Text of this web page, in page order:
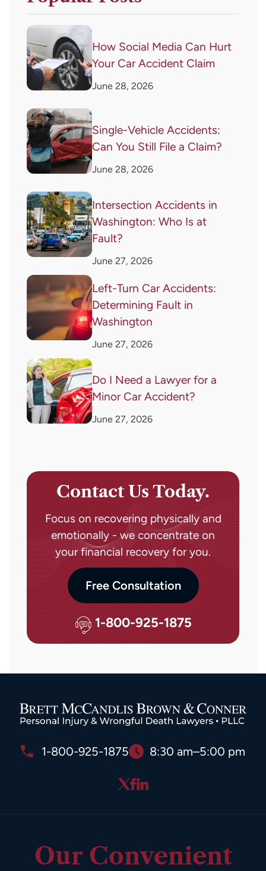
How Social Media Can Hurt
Your Car Accident Claim
June 28, 2026
Single-Vehicle Accidents:
Can You Still File a Claim?
June 28, 2026
Intersection Accidents in
Washington: Who Is at
Fault?
June 27, 2026
Left-Turn Car Accidents:
Determining Fault in
Washington
June 27, 2026
Do I Need a Lawyer for a
Minor Car Accident?
June 27, 2026
Contact Us Today.
Focus on recovering physically and
emotionally - we concentrate on
your financial recovery for you.
Free Consultation
1-800-925-1875
1-800-925-1875 8:30 am–5:00 pm
Our Convenient